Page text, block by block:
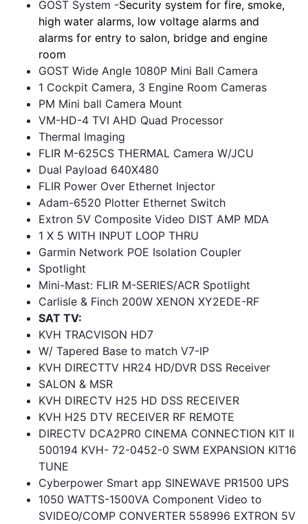
GOST System -Security system for fire, smoke,
high water alarms, low voltage alarms and
alarms for entry to salon, bridge and engine
room
GOST Wide Angle 1080P Mini Ball Camera
1 Cockpit Camera, 3 Engine Room Cameras
PM Mini ball Camera Mount
VM-HD-4 TVI AHD Quad Processor
Thermal Imaging
FLIR M-625CS THERMAL Camera W/JCU
Dual Payload 640X480
FLIR Power Over Ethernet Injector
Adam-6520 Plotter Ethernet Switch
Extron 5V Composite Video DIST AMP MDA
1 X 5 WITH INPUT LOOP THRU
Garmin Network POE Isolation Coupler
Spotlight
Mini-Mast: FLIR M-SERIES/ACR Spotlight
Carlisle & Finch 200W XENON XY2EDE-RF
SAT TV:
KVH TRACVISON HD7
W/ Tapered Base to match V7-IP
KVH DIRECTTV HR24 HD/DVR DSS Receiver
SALON & MSR
KVH DIRECTV H25 HD DSS RECEIVER
KVH H25 DTV RECEIVER RF REMOTE
DIRECTV DCA2PR0 CINEMA CONNECTION KIT II
500194 KVH- 72-0452-0 SWM EXPANSION KIT16
TUNE
Cyberpower Smart app SINEWAVE PR1500 UPS
1050 WATTS-1500VA Component Video to
SVIDEO/COMP CONVERTER 558996 EXTRON 5V